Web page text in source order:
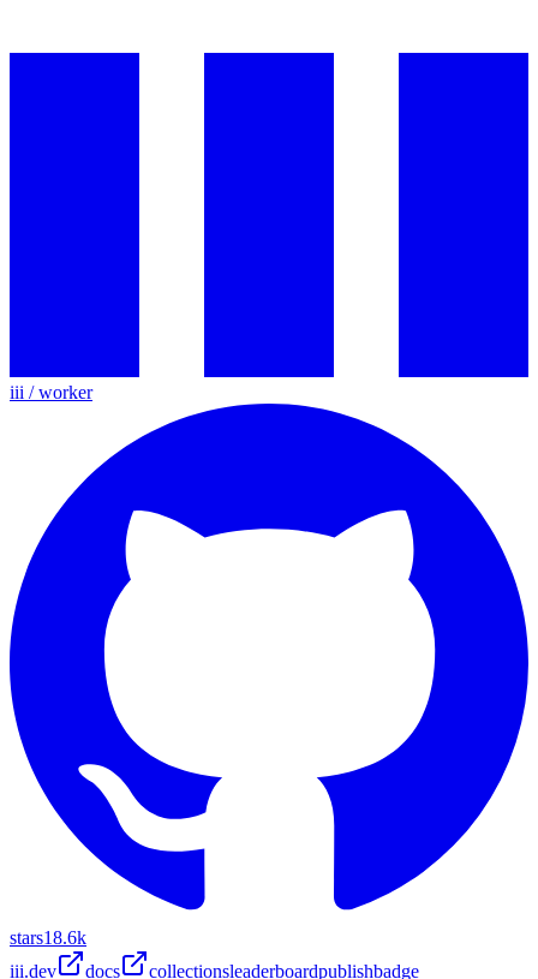
iii / worker
stars18.6k
iii.dev
docs collectionsleaderboardpublishbadge